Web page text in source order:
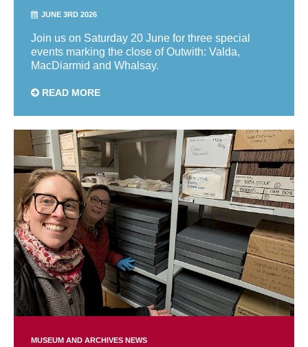
JUNE 3RD 2026
Join us on Saturday 20 June for three special
events marking the close of Outwith: Valda,
MacDiarmid and Whalsay.
READ MORE
MUSEUM AND ARCHIVES NEWS